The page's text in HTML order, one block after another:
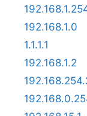
192.168.1.0
1.1.1.1
192.168.1.2